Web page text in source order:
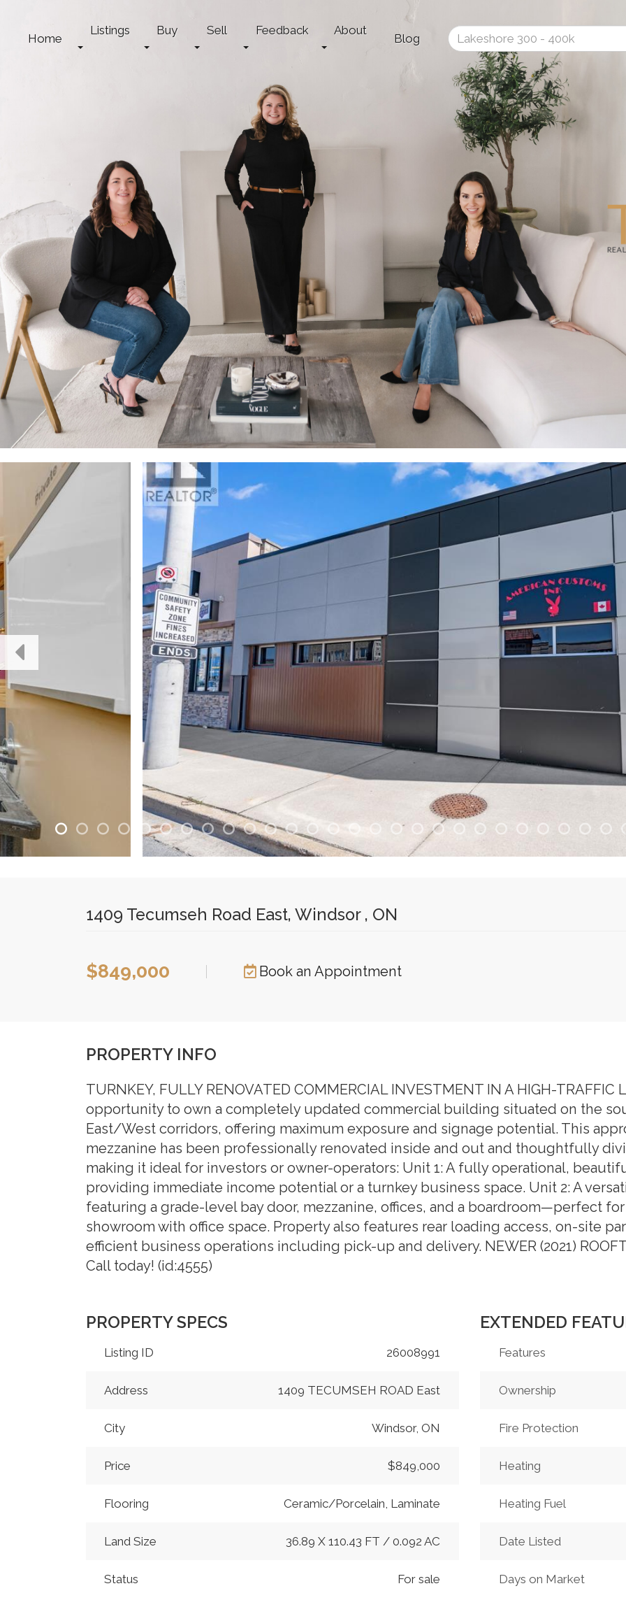
Home
Listings Buy Sell Feedback About
Blog
Enter
your
search
terms
here
1409 Tecumseh Road East, Windsor , ON
$849,000 Book an Appointment
PROPERTY INFO
TURNKEY, FULLY RENOVATED COMMERCIAL INVESTMENT IN A HIGH-TRAFFIC
opportunity to own a completely updated commercial building situated on the
East/West corridors, offering maximum exposure and signage potential. This
mezzanine has been professionally renovated inside and out and thoughtfully
making it ideal for investors or owner-operators: Unit 1: A fully operational,
providing immediate income potential or a turnkey business space. Unit 2: A
featuring a grade-level bay door, mezzanine, offices, and a boardroom—perfect
showroom with office space. Property also features rear loading access, on-site
efficient business operations including pick-up and delivery. NEWER (2021)
Call today! (id:4555)
PROPERTY SPECS
Listing ID 26008991
Address 1409 TECUMSEH ROAD East
City Windsor, ON
Price $849,000
Flooring Ceramic/Porcelain, Laminate
Land Size 36.89 X 110.43 FT / 0.092 AC
Status For sale
EXTENDED
Features
Ownership
Fire Protection
Heating
Heating Fuel
Date Listed
Days on Market